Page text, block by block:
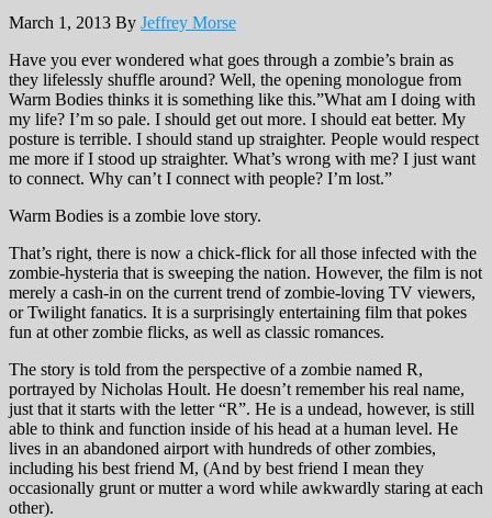
March 1, 2013 By Jeffrey Morse
Have you ever wondered what goes through a zombie’s brain as
they lifelessly shuffle around? Well, the opening monologue from
Warm Bodies thinks it is something like this.”What am I doing with
my life? I’m so pale. I should get out more. I should eat better. My
posture is terrible. I should stand up straighter. People would respect
me more if I stood up straighter. What’s wrong with me? I just want
to connect. Why can’t I connect with people? I’m lost.”
Warm Bodies is a zombie love story.
That’s right, there is now a chick-flick for all those infected with the
zombie-hysteria that is sweeping the nation. However, the film is not
merely a cash-in on the current trend of zombie-loving TV viewers,
or Twilight fanatics. It is a surprisingly entertaining film that pokes
fun at other zombie flicks, as well as classic romances.
The story is told from the perspective of a zombie named R,
portrayed by Nicholas Hoult. He doesn’t remember his real name,
just that it starts with the letter “R”. He is a undead, however, is still
able to think and function inside of his head at a human level. He
lives in an abandoned airport with hundreds of other zombies,
including his best friend M, (And by best friend I mean they
occasionally grunt or mutter a word while awkwardly staring at each
other).